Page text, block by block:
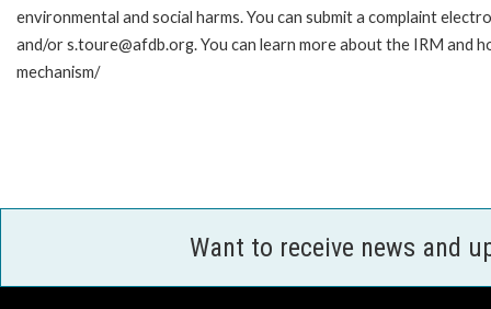
environmental and social harms. You can submit a complaint
and/or s.toure@afdb.org. You can learn more about the IRM
mechanism/
Want to receive news and